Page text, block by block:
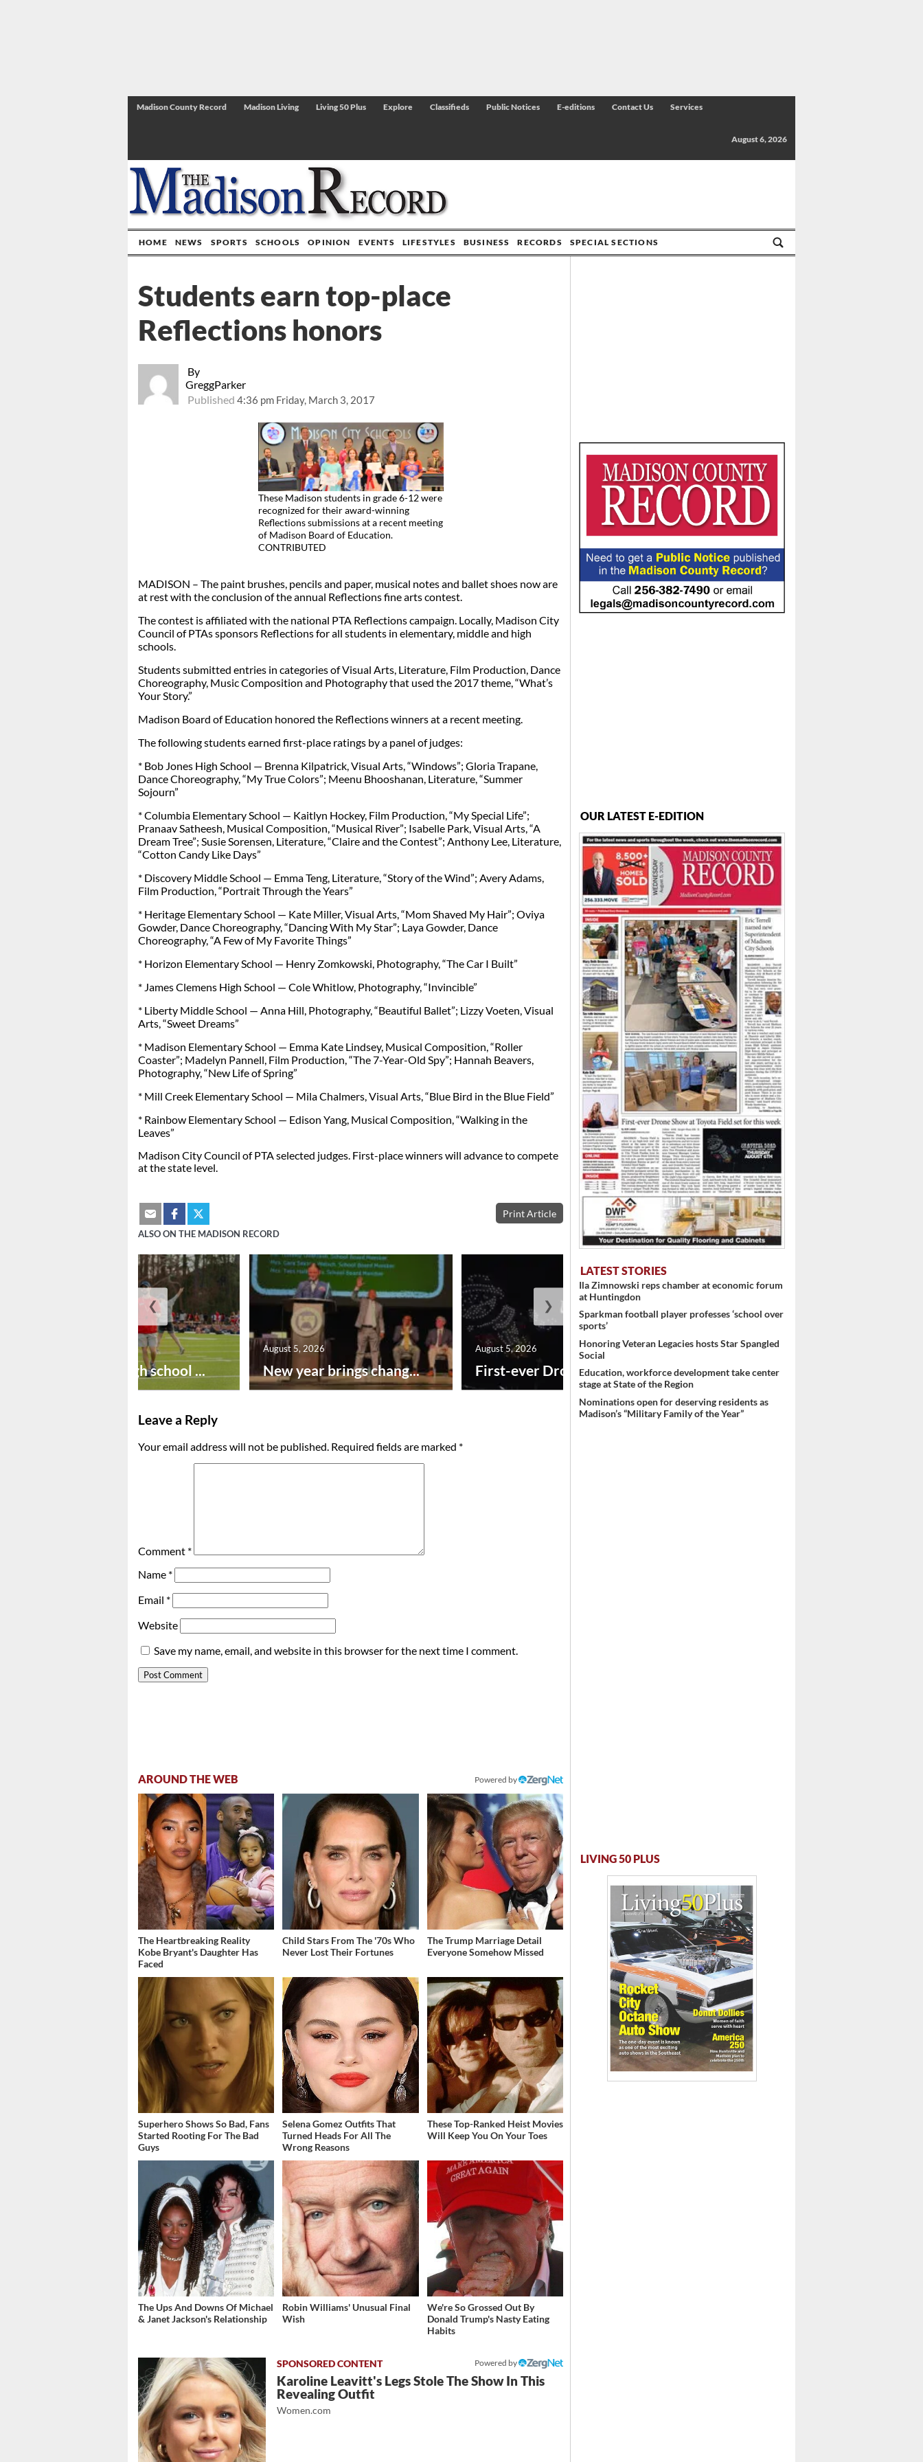
Madison County Record Madison Living Living 50 Plus Explore Classifieds Public Notices E-editions Contact Us Services
August 6, 2026
HOME NEWS SPORTS SCHOOLS OPINION EVENTS LIFESTYLES BUSINESS RECORDS SPECIAL SECTIONS
By
GreggParker
Published4:36 pm Friday, March 3, 2017
Students earn top-place
Reflections honors
These Madison students in grade 6-12 were
recognized for their award-winning
Reflections submissions at a recent meeting
of Madison Board of Education.
CONTRIBUTED
MADISON – The paint brushes, pencils and paper, musical notes and ballet shoes now are
at rest with the conclusion of the annual Reflections fine arts contest.
The contest is affiliated with the national PTA Reflections campaign. Locally, Madison City
Council of PTAs sponsors Reflections for all students in elementary, middle and high
schools.
Students submitted entries in categories of Visual Arts, Literature, Film Production, Dance
Choreography, Music Composition and Photography that used the 2017 theme, “What’s
Your Story.”
Madison Board of Education honored the Reflections winners at a recent meeting.
The following students earned first-place ratings by a panel of judges:
* Bob Jones High School — Brenna Kilpatrick, Visual Arts, “Windows”; Gloria Trapane,
Dance Choreography, “My True Colors”; Meenu Bhooshanan, Literature, “Summer
Sojourn”
* Columbia Elementary School — Kaitlyn Hockey, Film Production, “My Special Life”;
Pranaav Satheesh, Musical Composition, “Musical River”; Isabelle Park, Visual Arts, “A
Dream Tree”; Susie Sorensen, Literature, “Claire and the Contest”; Anthony Lee, Literature,
“Cotton Candy Like Days”
* Discovery Middle School — Emma Teng, Literature, “Story of the Wind”; Avery Adams,
Film Production, “Portrait Through the Years”
* Heritage Elementary School — Kate Miller, Visual Arts, “Mom Shaved My Hair”; Oviya
Gowder, Dance Choreography, “Dancing With My Star”; Laya Gowder, Dance
Choreography, “A Few of My Favorite Things”
* Horizon Elementary School — Henry Zomkowski, Photography, “The Car I Built”
* James Clemens High School — Cole Whitlow, Photography, “Invincible”
* Liberty Middle School — Anna Hill, Photography, “Beautiful Ballet”; Lizzy Voeten, Visual
Arts, “Sweet Dreams”
* Madison Elementary School — Emma Kate Lindsey, Musical Composition, “Roller
Coaster”; Madelyn Pannell, Film Production, “The 7-Year-Old Spy”; Hannah Beavers,
Photography, “New Life of Spring”
* Mill Creek Elementary School — Mila Chalmers, Visual Arts, “Blue Bird in the Blue Field”
* Rainbow Elementary School — Edison Yang, Musical Composition, “Walking in the
Leaves”
Madison City Council of PTA selected judges. First-place winners will advance to compete
at the state level.
Print Article
ALSO ON THE MADISON RECORD
Preseason high school ... New year brings chang...
August 5, 2026
First-ever Drone Show ...
August 5, 2026
❮ ❯
Leave a Reply
Your email address will not be published. Required fields are marked *
Comment *
Name *
Email *
Website
Save my name, email, and website in this browser for the next time I comment.
AROUND THE WEB Powered by
The Heartbreaking Reality
Kobe Bryant's Daughter Has
Faced
Child Stars From The '70s Who
Never Lost Their Fortunes
The Trump Marriage Detail
Everyone Somehow Missed
Superhero Shows So Bad, Fans
Started Rooting For The Bad
Guys
Selena Gomez Outfits That
Turned Heads For All The
Wrong Reasons
These Top-Ranked Heist Movies
Will Keep You On Your Toes
The Ups And Downs Of Michael
& Janet Jackson's Relationship
Robin Williams' Unusual Final
Wish
We're So Grossed Out By
Donald Trump's Nasty Eating
Habits
Powered by
Karoline Leavitt's Legs Stole The Show In This
Revealing Outfit
Women.com
OUR LATEST E-EDITION
LATEST STORIES
Ila Zimnowski reps chamber at economic forum
at Huntingdon
Sparkman football player professes ‘school over
sports’
Honoring Veteran Legacies hosts Star Spangled
Social
Education, workforce development take center
stage at State of the Region
Nominations open for deserving residents as
Madison’s “Military Family of the Year”
LIVING 50 PLUS